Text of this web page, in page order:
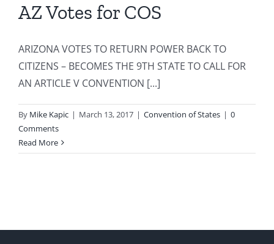
AZ Votes for COS
ARIZONA VOTES TO RETURN POWER BACK TO
CITIZENS – BECOMES THE 9TH STATE TO CALL FOR
AN ARTICLE V CONVENTION [...]
By Mike Kapic | March 13, 2017 | Convention of States | 0
Comments
Read More